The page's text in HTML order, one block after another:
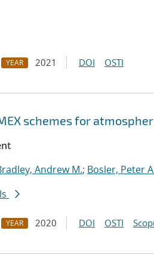
YEAR 2021 DOI OSTI
schemes for
Andrew M.; Bosler, Peter
YEAR 2020 DOI OSTI